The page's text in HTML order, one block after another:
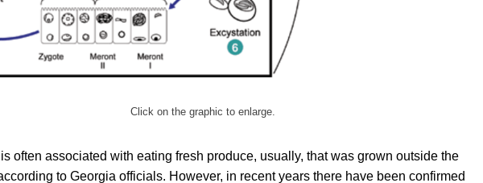
Click on the graphic to enlarge.
often associated with eating fresh produce, usually, that was grown outside the
to Georgia officials. However, in recent years there have been confirmed